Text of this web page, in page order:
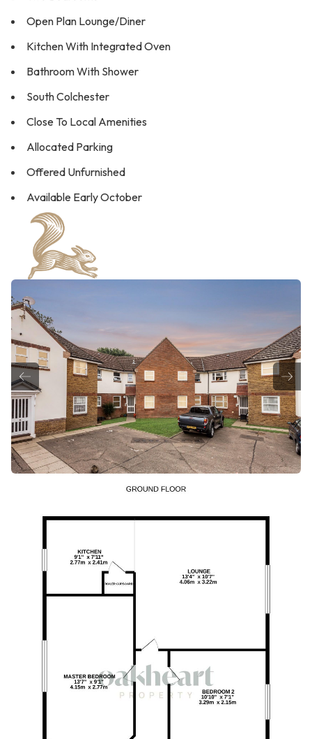
Open Plan Lounge/Diner
Kitchen With Integrated Oven
Bathroom With Shower
South Colchester
Close To Local Amenities
Allocated Parking
Offered Unfurnished
Available Early October